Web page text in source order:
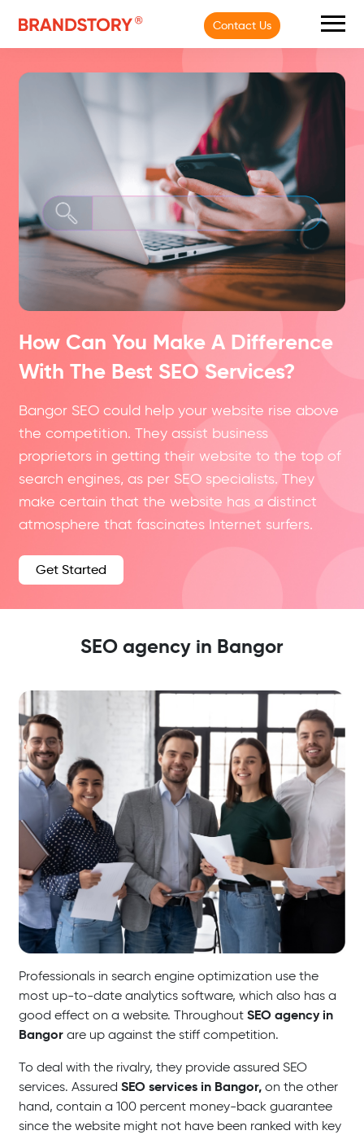
Contact Us
How Can You Make A Difference
With The Best SEO Services?
Bangor SEO could help your website rise above
the competition. They assist business
proprietors in getting their website to the top of
search engines, as per SEO specialists. They
make certain that the website has a distinct
atmosphere that fascinates Internet surfers.
Get Started
SEO agency in Bangor
Professionals in search engine optimization use the
most up-to-date analytics software, which also has a
good effect on a website. ThroughoutSEO agency in
Bangor are up against the stiff competition.
To deal with the rivalry, they provide assured SEO
services. AssuredSEO services in Bangor, on the other
hand, contain a 100 percent money-back guarantee
since the website might not have been ranked with key